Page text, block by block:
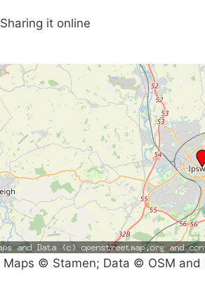
Sharing it online
Maps © Stamen; Data © OSM and